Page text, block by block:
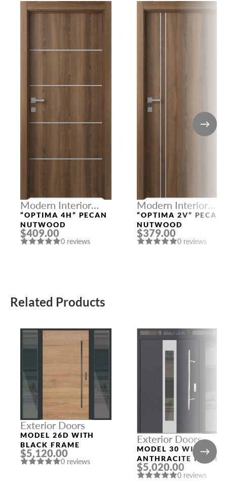
Modern Interior
Doors
“OPTIMA 4H” PECAN
NUTWOOD
$409.00
0 reviews
Modern Interior
Doors
“OPTIMA 2V” PECAN
NUTWOOD
$379.00
0 reviews
Related Products
Exterior Doors
MODEL 26D WITH
BLACK FRAME
$5,120.00
0 reviews
Exterior Doors
MODEL 30 WITH
ANTHRACITE FRAME
AND ANTHRACITE
SLAB RIGHT AND
$5,020.00
0 reviews